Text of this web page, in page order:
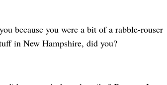
because you were a bit of a rabble-rouser
in New Hampshire, did you?